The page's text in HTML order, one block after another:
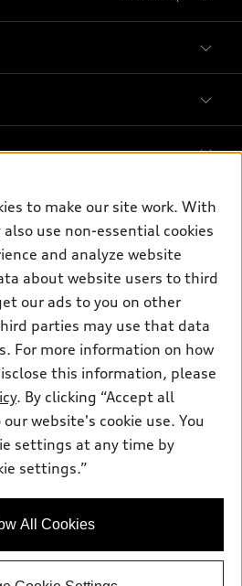
to make our site work. With
use non-essential cookies
and analyze website
about website users to third
our ads to you on other
parties may use that data
For more information on how
this information, please
. By clicking “Accept all
website's cookie use. You
settings at any time by
settings.”
All Cookies
to ensure the accuracy of
information pages. Models are
see dealer for complete details